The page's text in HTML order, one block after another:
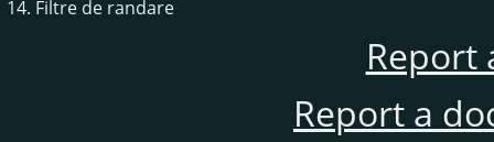
14. Filtre de randare
Report
Report a